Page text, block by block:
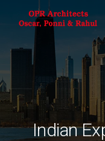
Indian